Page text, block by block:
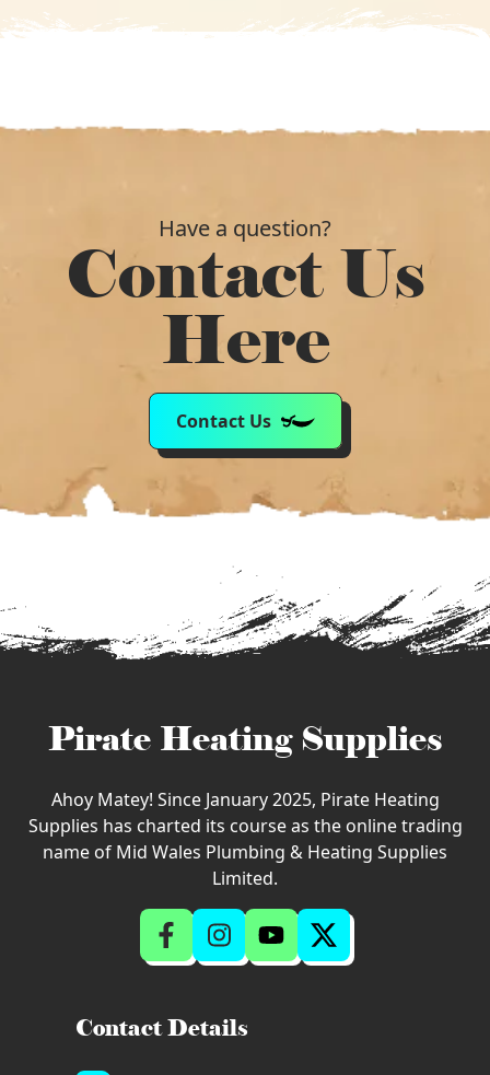
Have a question?
Contact Us
Here
Contact Us
Pirate Heating Supplies
Ahoy Matey! Since January 2025, Pirate Heating
Supplies has charted its course as the online trading
name of Mid Wales Plumbing & Heating Supplies
Limited.
Contact Details